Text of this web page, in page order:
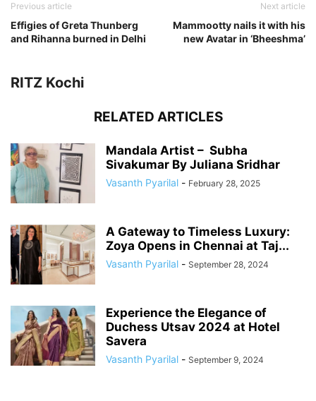
Previous article
Effigies of Greta Thunberg
and Rihanna burned in Delhi
Next article
Mammootty nails it with his
new Avatar in ‘Bheeshma’
RITZ Kochi
RELATED ARTICLES
Mandala Artist – Subha
Sivakumar By Juliana Sridhar
Vasanth Pyarilal - February 28, 2025
A Gateway to Timeless Luxury:
Zoya Opens in Chennai at Taj...
Vasanth Pyarilal - September 28, 2024
Experience the Elegance of
Duchess Utsav 2024 at Hotel
Savera
Vasanth Pyarilal - September 9, 2024